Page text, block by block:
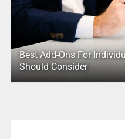
Best Add-Ons For
Should Consider